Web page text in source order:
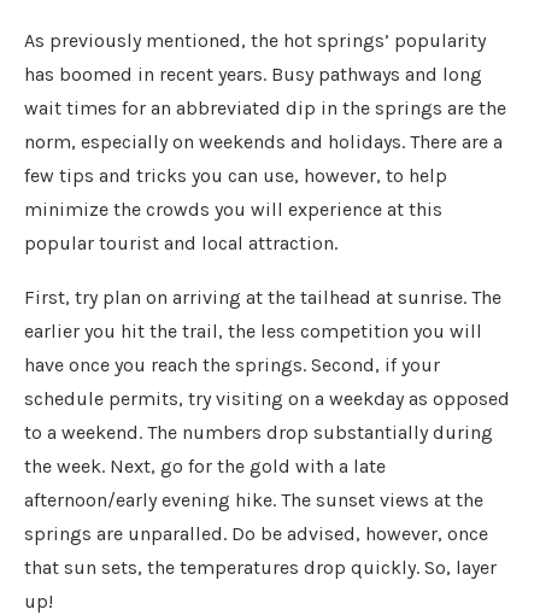
As previously mentioned, the hot springs’ popularity
has boomed in recent years. Busy pathways and long
wait times for an abbreviated dip in the springs are the
norm, especially on weekends and holidays. There are a
few tips and tricks you can use, however, to help
minimize the crowds you will experience at this
popular tourist and local attraction.
First, try plan on arriving at the tailhead at sunrise. The
earlier you hit the trail, the less competition you will
have once you reach the springs. Second, if your
schedule permits, try visiting on a weekday as opposed
to a weekend. The numbers drop substantially during
the week. Next, go for the gold with a late
afternoon/early evening hike. The sunset views at the
springs are unparalled. Do be advised, however, once
that sun sets, the temperatures drop quickly. So, layer
up!